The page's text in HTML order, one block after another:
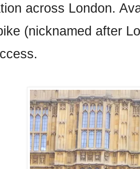
across London.
(nicknamed after